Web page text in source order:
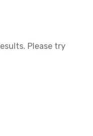
Please try